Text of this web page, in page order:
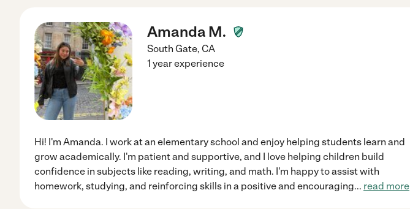
Amanda M.
South Gate, CA
1 year experience
Hi! I'm Amanda. I work at an elementary school and enjoy helping students learn and
grow academically. I'm patient and supportive, and I love helping children build
confidence in subjects like reading, writing, and math. I'm happy to assist with
homework, studying, and reinforcing skills in a positive and encouraging... read more